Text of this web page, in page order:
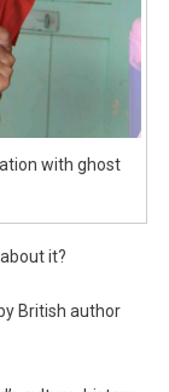
with ghost
it?
British author